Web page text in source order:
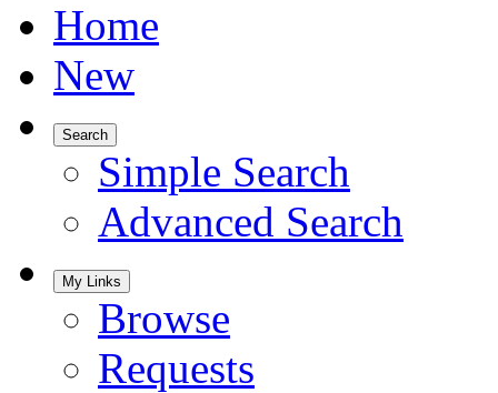
Home
New
Search
Simple Search
Advanced Search
My Links
Browse
Requests